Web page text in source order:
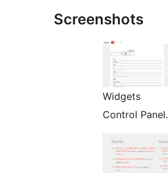
Screenshots
Widgets
Control Panel.